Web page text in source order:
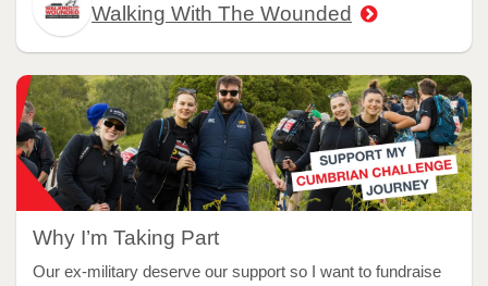
Walking With The Wounded
Why I’m Taking Part
Our ex-military deserve our support so I want to fundraise